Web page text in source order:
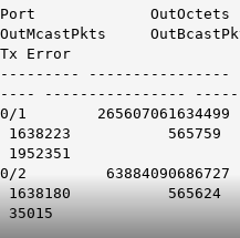
Port OutOctets
OutMcastPkts
Tx Error
--------- ----------------
---- ----------------
0/1
1638223
1952351
0/2
1638180
35015